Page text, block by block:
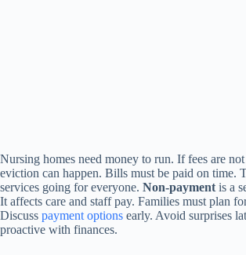
Nursing homes need money to run. If fees are
eviction can happen. Bills must be paid on time.
services going for everyone. Non-payment is a
It affects care and staff pay. Families must plan
Discuss payment options early. Avoid surprises
proactive with finances.